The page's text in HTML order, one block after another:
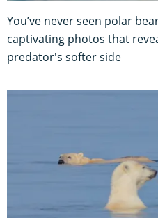
You’ve never seen polar
captivating photos that
predator's softer side